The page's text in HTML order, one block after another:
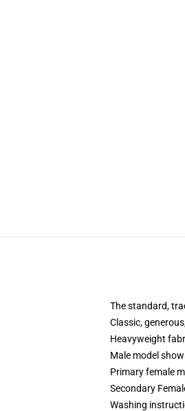
The standard,
Classic,
Heavyweight
Male model
Primary female
Secondary
Washing